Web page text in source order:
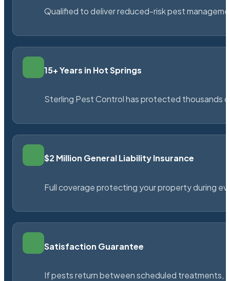
Qualified to deliver reduced-risk pest
15+ Years in Hot Springs
Sterling Pest Control has protected thousands
$2 Million General Liability Insurance
Full coverage protecting your property during
Satisfaction Guarantee
If pests return between scheduled treatments,